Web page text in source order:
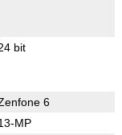
bit
6
MP